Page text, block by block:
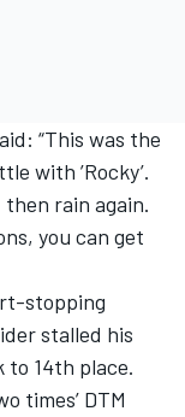
“This was the
with ’Rocky’.
rain again.
you can get
stopping
stalled his
14th place.
times’ DTM